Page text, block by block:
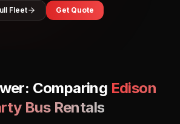
Fleet
Get Quote
Comparing Edison
Bus Rentals